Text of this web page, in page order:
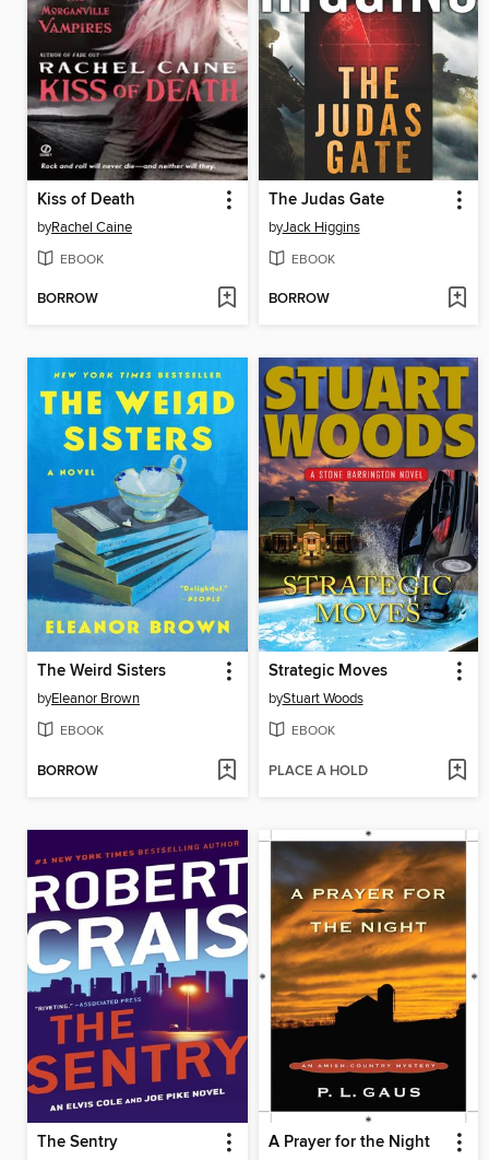
Kiss of Death
byRachel Caine
EBOOK
BORROW
The Judas Gate
byJack Higgins
EBOOK
BORROW
The Weird Sisters
byEleanor Brown
EBOOK
BORROW
Strategic Moves
byStuart Woods
EBOOK
PLACE A HOLD
The Sentry A Prayer for the Night